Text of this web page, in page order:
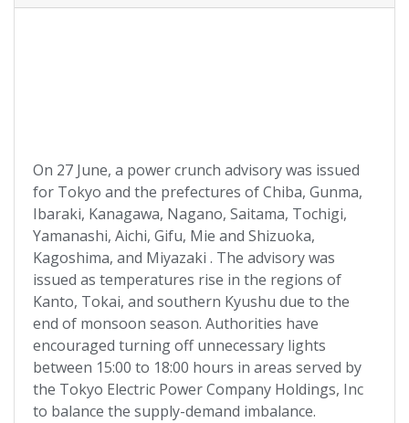
On 27 June, a power crunch advisory was issued
for Tokyo and the prefectures of Chiba, Gunma,
Ibaraki, Kanagawa, Nagano, Saitama, Tochigi,
Yamanashi, Aichi, Gifu, Mie and Shizuoka,
Kagoshima, and Miyazaki . The advisory was
issued as temperatures rise in the regions of
Kanto, Tokai, and southern Kyushu due to the
end of monsoon season. Authorities have
encouraged turning off unnecessary lights
between 15:00 to 18:00 hours in areas served by
the Tokyo Electric Power Company Holdings, Inc
to balance the supply-demand imbalance.